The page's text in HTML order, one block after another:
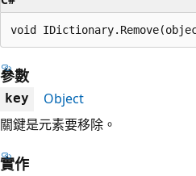
void
參數
key
Object
關鍵是元素要移除。
實作